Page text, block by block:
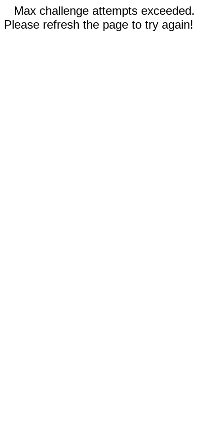
Max challenge attempts exceeded.
Please refresh the page to try again!